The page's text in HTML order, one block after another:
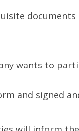
wants to
and signed